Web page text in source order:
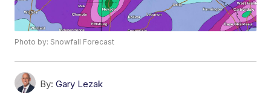
Photo by: Snowfall Forecast
By: Gary Lezak